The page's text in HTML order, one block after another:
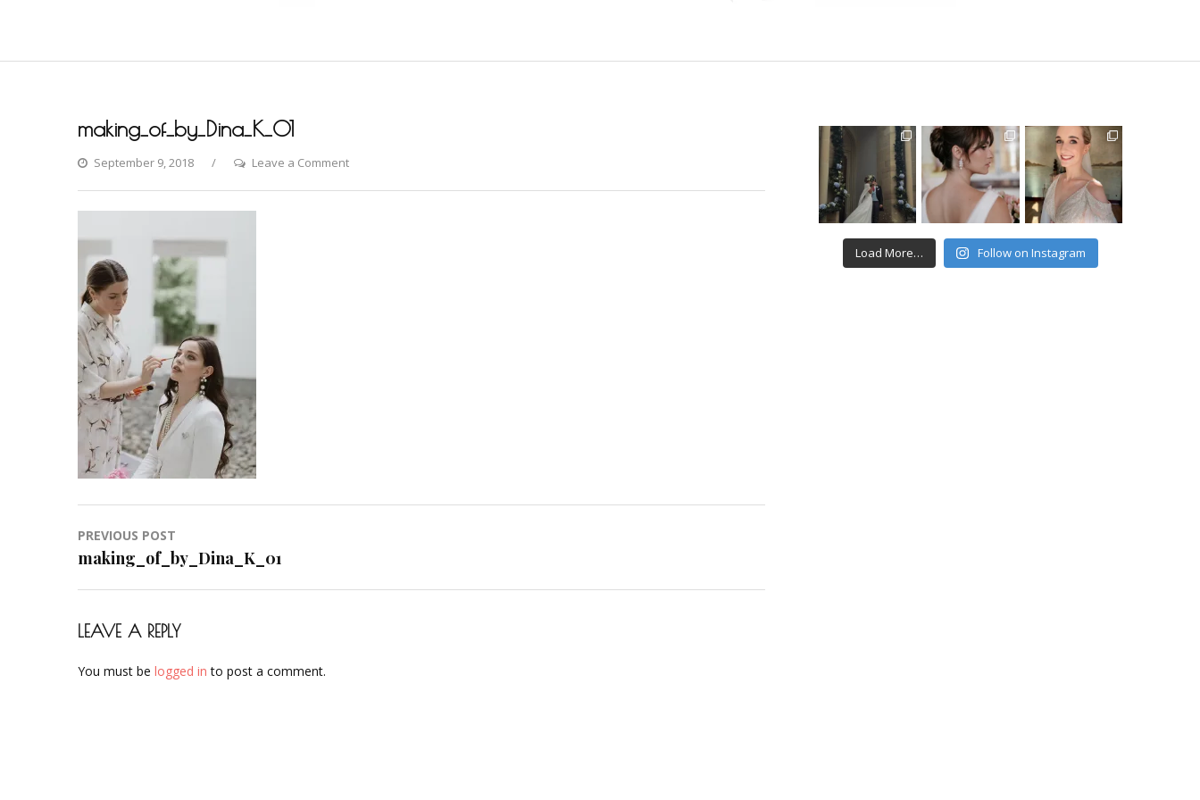
making_of_by_Dina_K_01
September 9, 2018 Leave a Commenton
Post
navigation
PREVIOUS POST
making_of_by_Dina_K_01
LEAVE A REPLY
You must be logged in to post a comment.
Load More… Follow on Instagram